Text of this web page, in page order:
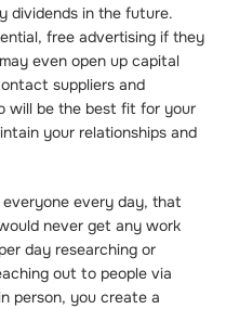
dividends in the future.
free advertising if they
even open up capital
suppliers and
will be the best fit for your
your relationships and
every day, that
never get any work
day researching or
out to people via
person, you create a